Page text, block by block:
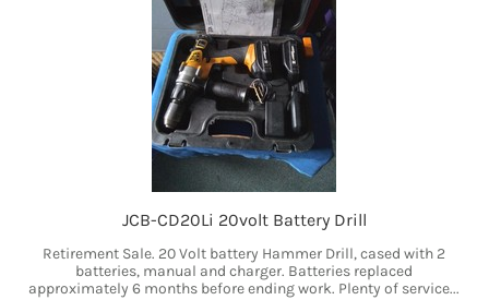
JCB-CD20Li 20volt Battery Drill
Retirement Sale. 20 Volt battery Hammer Drill, cased with 2
batteries, manual and charger. Batteries replaced
approximately 6 months before ending work. Plenty of service...